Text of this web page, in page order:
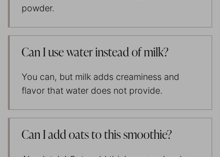
powder.
Can I use water instead of milk?
You can, but milk adds creaminess and
flavor that water does not provide.
Can I add oats to this smoothie?